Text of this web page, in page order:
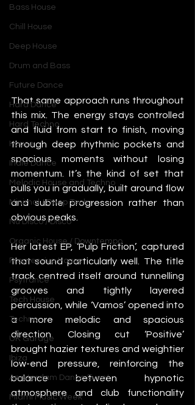
Bass House
Chill House
Deep House
Drum and Bass
Future Dance
Hard Dance
Hard Techno
House
Indie Dance
Melodic House and Techno
Minimal / Deep Tech
Nu Disco / Disco
Organic House / Downtempo
Progressive House
Psytrance
Tech House
Techno
UK Garage
Ibiza
Amsterdam Dance Event
Miami Music Week
That same approach runs throughout
this mix. The energy stays controlled
and fluid from start to finish, moving
through deep rhythmic pockets and
spacious moments without losing
momentum. It’s the kind of set that
pulls you in gradually, built around flow
and subtle progression rather than
obvious peaks.
Her latest EP, ‘Pulp Friction’, captured
that sound particularly well. The title
track centred itself around tunnelling
grooves and tightly layered
percussion, while ‘Vamos’ opened into
a more melodic and spacious
direction. Closing cut ‘Positive’
brought hazier textures and weightier
low-end pressure, reinforcing the
balance between hypnotic
atmosphere and club functionality